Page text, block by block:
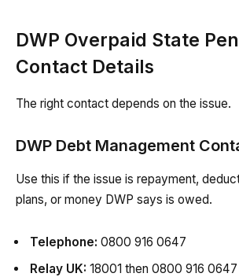
DWP Overpaid State
Contact Details
The right contact depends on the issue.
DWP Debt Management
Use this if the issue is repayment,
plans, or money DWP says is owed.
Telephone: 0800 916 0647
Relay UK: 18001 then 0800 916 0647